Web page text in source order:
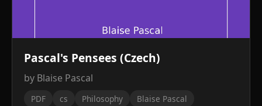
Pascal's Pensees (Czech)
by Blaise Pascal
PDF cs Philosophy Blaise Pascal